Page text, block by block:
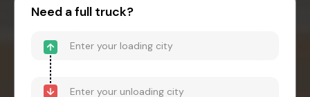
Need a full truck?